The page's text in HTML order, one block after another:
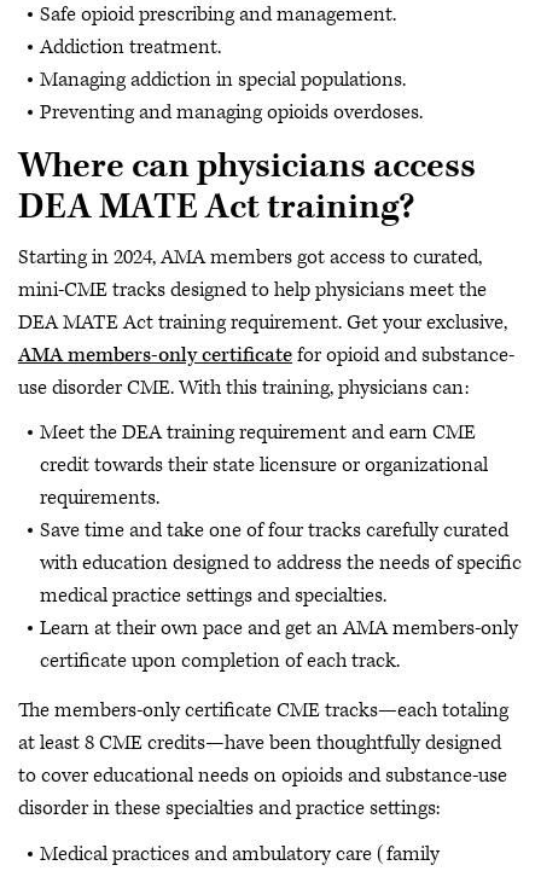
Safe opioid prescribing and management.
Addiction treatment.
Managing addiction in special populations.
Preventing and managing opioids overdoses.
Where can physicians access
DEA MATE Act training?
Starting in 2024, AMA members got access to curated,
mini-CME tracks designed to help physicians meet the
DEA MATE Act training requirement. Get your exclusive,
AMA members-only certificatefor opioid and substance-
use disorder CME. With this training, physicians can:
Meet the DEA training requirement and earn CME
credit towards their state licensure or organizational
requirements.
Save time and take one of four tracks carefully curated
with education designed to address the needs of specific
medical practice settings and specialties.
Learn at their own pace and get an AMA members-only
certificate upon completion of each track.
The members-only certificate CME tracks—each totaling
at least 8 CME credits—have been thoughtfully designed
to cover educational needs on opioids and substance-use
disorder in these specialties and practice settings:
Medical practices and ambulatory care (family